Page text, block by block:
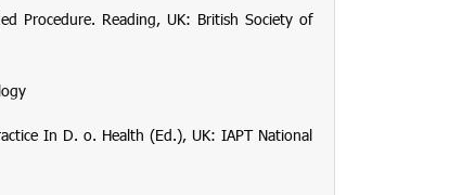
Procedure. Reading, UK: British Society of
In D. o. Health (Ed.), UK: IAPT National